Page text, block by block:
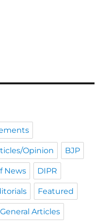
Opinion BJP
News DIPR
Featured
General Articles